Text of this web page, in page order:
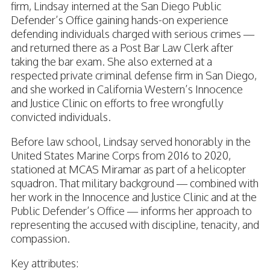
firm, Lindsay interned at the San Diego Public
Defender’s Office gaining hands-on experience
defending individuals charged with serious crimes —
and returned there as a Post Bar Law Clerk after
taking the bar exam. She also externed at a
respected private criminal defense firm in San Diego,
and she worked in California Western’s Innocence
and Justice Clinic on efforts to free wrongfully
convicted individuals.
Before law school, Lindsay served honorably in the
United States Marine Corps from 2016 to 2020,
stationed at MCAS Miramar as part of a helicopter
squadron. That military background — combined with
her work in the Innocence and Justice Clinic and at the
Public Defender’s Office — informs her approach to
representing the accused with discipline, tenacity, and
compassion.
Key attributes: